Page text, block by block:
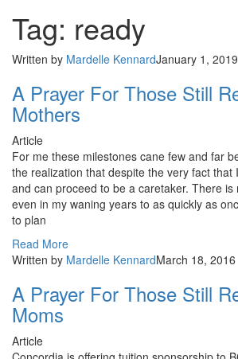
Tag: ready
Written by Mardelle KennardJanuary 1, 2019
A Prayer For Those Still
Mothers
Article
For me these milestones cane few and far
the realization that despite the very fact that
and can proceed to be a caretaker. There
even in my waning years to as quickly as
to plan
Read More
Written by Mardelle KennardMarch 18, 2016
A Prayer For Those Still
Moms
Article